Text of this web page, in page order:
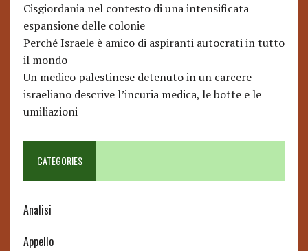
Cisgiordania nel contesto di una intensificata
espansione delle colonie
Perché Israele è amico di aspiranti autocrati in tutto
il mondo
Un medico palestinese detenuto in un carcere
israeliano descrive l’incuria medica, le botte e le
umiliazioni
CATEGORIES
Analisi
Appello